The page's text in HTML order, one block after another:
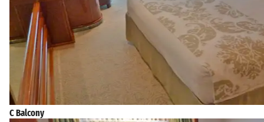
C Balcony